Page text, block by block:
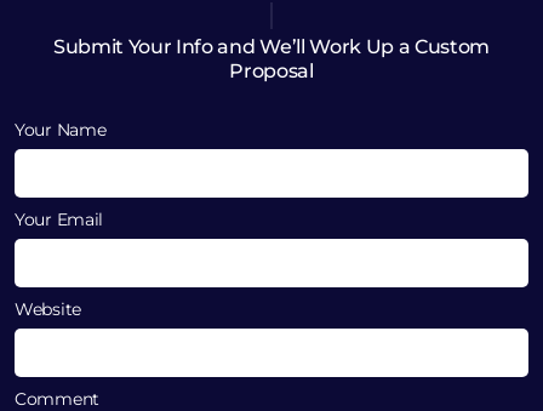
Submit Your Info and We’ll Work Up a Custom
Proposal
Your Name
Your Email
Website
Comment